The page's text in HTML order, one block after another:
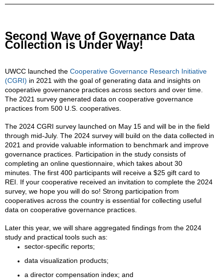
Second Wave of Governance Data
Collection is Under Way!
UWCC launched the Cooperative Governance Research Initiative
(CGRI) in 2021 with the goal of generating data and insights on
cooperative governance practices across sectors and over time.
The 2021 survey generated data on cooperative governance
practices from 500 U.S. cooperatives.
The 2024 CGRI survey launched on May 15 and will be in the field
through mid-July. The 2024 survey will build on the data collected in
2021 and provide valuable information to benchmark and improve
governance practices. Participation in the study consists of
completing an online questionnaire, which takes about 30
minutes. The first 400 participants will receive a $25 gift card to
REI. If your cooperative received an invitation to complete the 2024
survey, we hope you will do so! Strong participation from
cooperatives across the country is essential for collecting useful
data on cooperative governance practices.
Later this year, we will share aggregated findings from the 2024
study and practical tools such as:
sector-specific reports;
data visualization products;
a director compensation index; and